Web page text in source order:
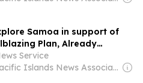
Samoa in support of
Plan, Already
Service
Owner: The Pacific Islands News Association Ltd